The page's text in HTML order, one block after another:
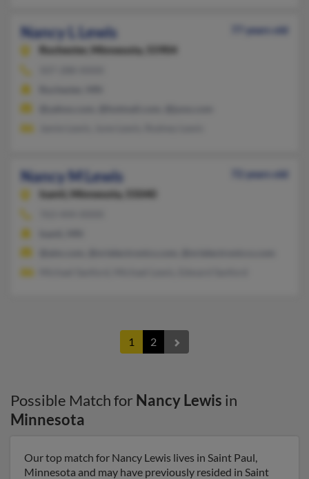
Nancy L Lewis
77 years old
Rochester,
Minnesota, 55904
Nancy M Lewis
72 years old
Isanti,
Minnesota, 55040
1 2
Possible Match for Nancy Lewis in
Minnesota
Our top match for Nancy Lewis lives in Saint Paul,
Minnesota and may have previously resided in Saint